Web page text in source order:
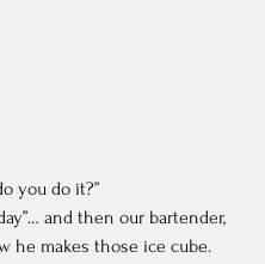
you do it?”
and then our bartender,
he makes those ice cube.